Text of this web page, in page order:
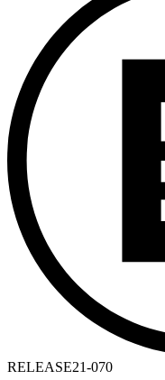
RELEASE21-070